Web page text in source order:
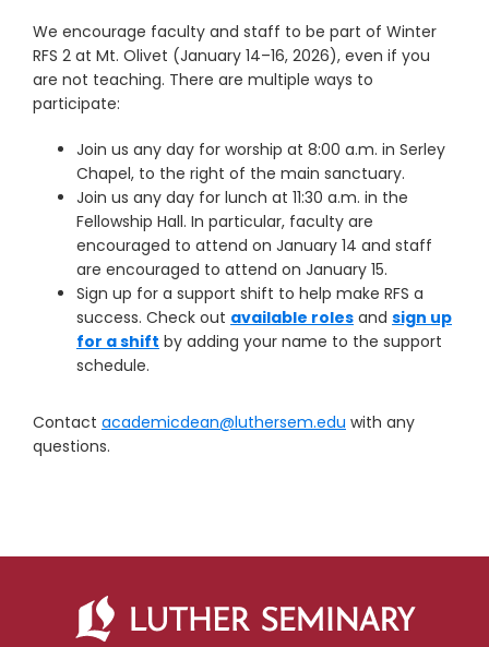
We encourage faculty and staff to be part of Winter
RFS 2 at Mt. Olivet (January 14–16, 2026), even if you
are not teaching. There are multiple ways to
participate:
Join us any day for worship at 8:00 a.m. in Serley
Chapel, to the right of the main sanctuary.
Join us any day for lunch at 11:30 a.m. in the
Fellowship Hall. In particular, faculty are
encouraged to attend on January 14 and staff
are encouraged to attend on January 15.
Sign up for a support shift to help make RFS a
success. Check out available roles and sign up
for a shift by adding your name to the support
schedule.
Contact academicdean@luthersem.edu with any
questions.